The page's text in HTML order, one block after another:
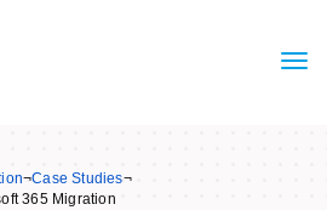
¬Case Studies¬
365 Migration